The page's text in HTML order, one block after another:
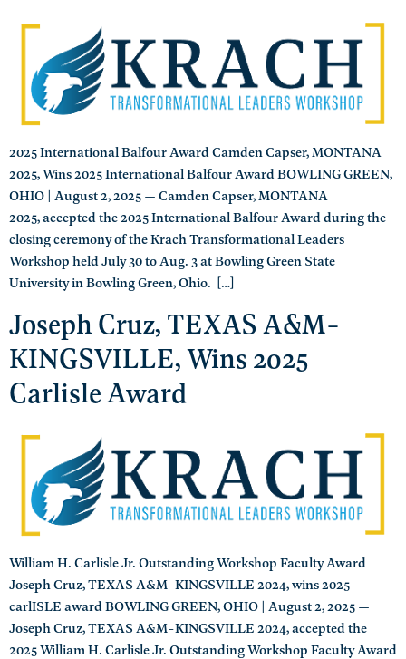
2025 International Balfour Award Camden Capser, MONTANA
2025, Wins 2025 International Balfour Award BOWLING GREEN,
OHIO | August 2, 2025 — Camden Capser, MONTANA
2025, accepted the 2025 International Balfour Award during the
closing ceremony of the Krach Transformational Leaders
Workshop held July 30 to Aug. 3 at Bowling Green State
University in Bowling Green, Ohio. […]
Joseph Cruz, TEXAS A&M-
KINGSVILLE, Wins 2025
Carlisle Award
William H. Carlisle Jr. Outstanding Workshop Faculty Award
Joseph Cruz, TEXAS A&M-KINGSVILLE 2024, wins 2025
carlISLE award BOWLING GREEN, OHIO | August 2, 2025 —
Joseph Cruz, TEXAS A&M-KINGSVILLE 2024, accepted the
2025 William H. Carlisle Jr. Outstanding Workshop Faculty Award